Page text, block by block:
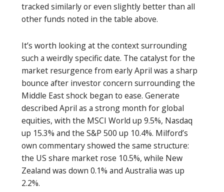
tracked similarly or even slightly better than all
other funds noted in the table above.
It’s worth looking at the context surrounding
such a weirdly specific date. The catalyst for the
market resurgence from early April was a sharp
bounce after investor concern surrounding the
Middle East shock began to ease. Generate
described April as a strong month for global
equities, with the MSCI World up 9.5%, Nasdaq
up 15.3% and the S&P 500 up 10.4%. Milford’s
own commentary showed the same structure:
the US share market rose 10.5%, while New
Zealand was down 0.1% and Australia was up
2.2%.